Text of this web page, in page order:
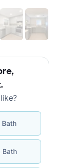
,
.
Bath
Bath